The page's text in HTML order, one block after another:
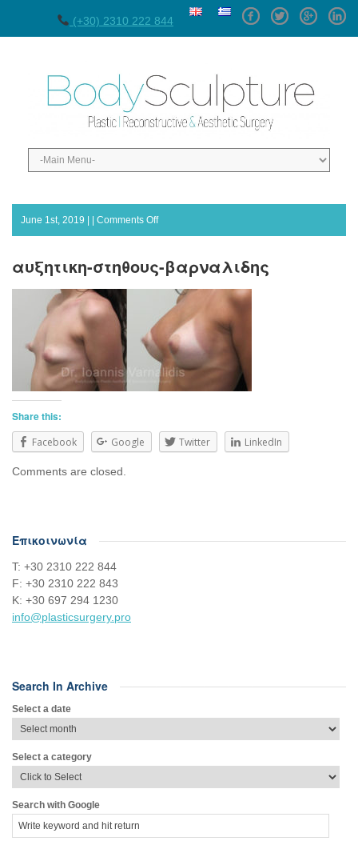
(+30) 2310 222 844
FacebookTwitterGPlus
June 1st, 2019 | | Comments Offon
βαρναλιδης
αυξητικη-στηθους-βαρναλιδης
Share this:
Facebook Google Twitter LinkedIn
Comments are closed.
Επικοινωνία
Τ: +30 2310 222 844
F: +30 2310 222 843
Κ: +30 697 294 1230
info@plasticsurgery.pro
Search In Archive
Select a date
Select a category
Search with Google